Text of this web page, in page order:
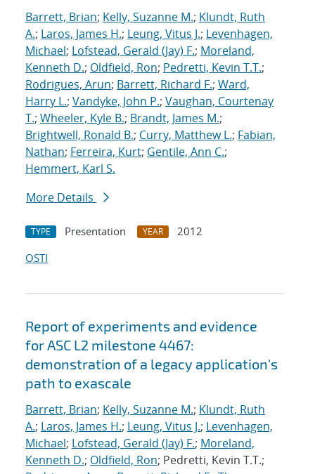
Barrett, Brian; Kelly, Suzanne M.; Klundt, Ruth
A.; Laros, James H.; Leung, Vitus J.; Levenhagen,
Michael; Lofstead, Gerald (Jay) F.; Moreland,
Kenneth D.; Oldfield, Ron; Pedretti, Kevin T.T.;
Rodrigues, Arun; Barrett, Richard F.; Ward,
Harry L.; Vandyke, John P.; Vaughan, Courtenay
T.; Wheeler, Kyle B.; Brandt, James M.;
Brightwell, Ronald B.; Curry, Matthew L.; Fabian,
Nathan; Ferreira, Kurt; Gentile, Ann C.;
Hemmert, Karl S.
More Details
TYPE Presentation YEAR
2012
OSTI
Report of experiments and evidence
for ASC L2 milestone 4467:
demonstration of a legacy application's
path to exascale
Barrett, Brian; Kelly, Suzanne M.; Klundt, Ruth
A.; Laros, James H.; Leung, Vitus J.; Levenhagen,
Michael; Lofstead, Gerald (Jay) F.; Moreland,
Kenneth D.; Oldfield, Ron; Pedretti, Kevin T.T.;